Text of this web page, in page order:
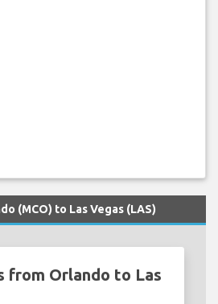
(MCO) to Las Vegas (LAS)
from Orlando to Las